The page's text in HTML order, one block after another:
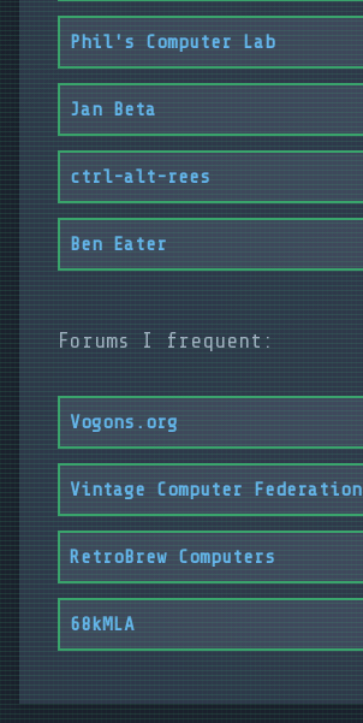
Phil's Computer Lab
Jan Beta
ctrl-alt-rees
Ben Eater
Forums I frequent:
Vogons.org
Vintage Computer Federation
RetroBrew Computers
68kMLA